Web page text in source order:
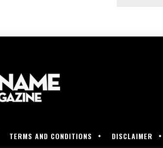
TERMS AND CONDITIONS DISCLAIMER